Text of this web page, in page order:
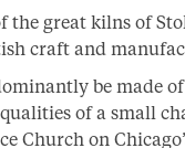
great kilns of
craft and
be made of
of a small
Church on